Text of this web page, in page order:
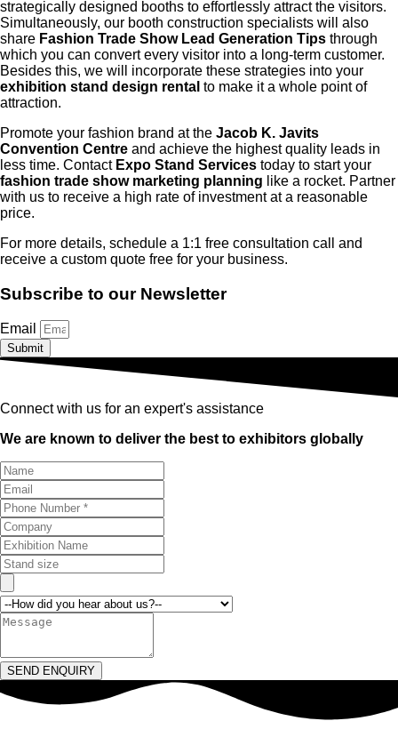
strategically designed booths to effortlessly attract the visitors.
Simultaneously, our booth construction specialists will also
share Fashion Trade Show Lead Generation Tips through
which you can convert every visitor into a long-term customer.
Besides this, we will incorporate these strategies into your
exhibition stand design rental to make it a whole point of
attraction.
Promote your fashion brand at the Jacob K. Javits
Convention Centre and achieve the highest quality leads in
less time. Contact Expo Stand Services today to start your
fashion trade show marketing planning like a rocket. Partner
with us to receive a high rate of investment at a reasonable
price.
For more details, schedule a 1:1 free consultation call and
receive a custom quote free for your business.
Subscribe to our Newsletter
Email
Submit
Connect with us for an expert's assistance
We are known to deliver the best to exhibitors globally
SEND ENQUIRY